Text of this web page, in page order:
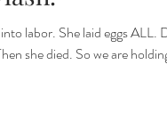
ALL. DAY. LONG.
she died. So we are